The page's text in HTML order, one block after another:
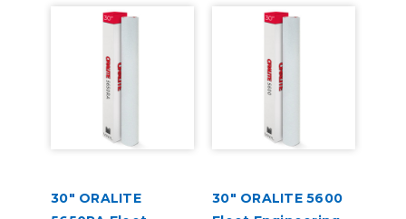
30" ORALITE
30" ORALITE 5600